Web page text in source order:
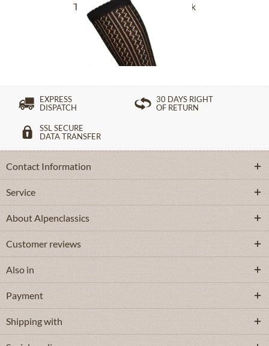
Traditional socks CS516 black
£16.39 *
EXPRESS
DISPATCH
30 DAYS RIGHT
OF RETURN
SSL SECURE
DATA TRANSFER
Contact Information
Service
About Alpenclassics
Customer reviews
Also in
Payment
Shipping with